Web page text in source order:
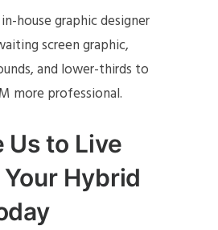
house graphic designer
screen graphic,
and lower-thirds to
more professional.
Us to Live
Hybrid